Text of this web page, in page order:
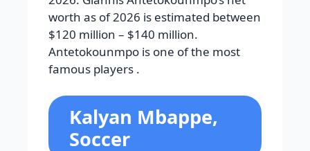
worth as of 2026 is estimated between
$120 million – $140 million.
Antetokounmpo is one of the most
famous players .
Kalyan Mbappe,
Soccer